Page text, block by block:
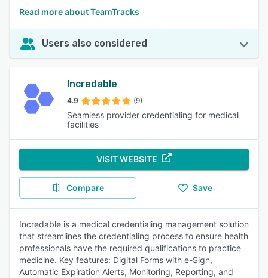
Read more about TeamTracks
Users also considered
Incredable
4.9 (9)
Seamless provider credentialing for medical
facilities
VISIT WEBSITE
Compare Save
Incredable is a medical credentialing management solution
that streamlines the credentialing process to ensure health
professionals have the required qualifications to practice
medicine. Key features: Digital Forms with e-Sign,
Automatic Expiration Alerts, Monitoring, Reporting, and